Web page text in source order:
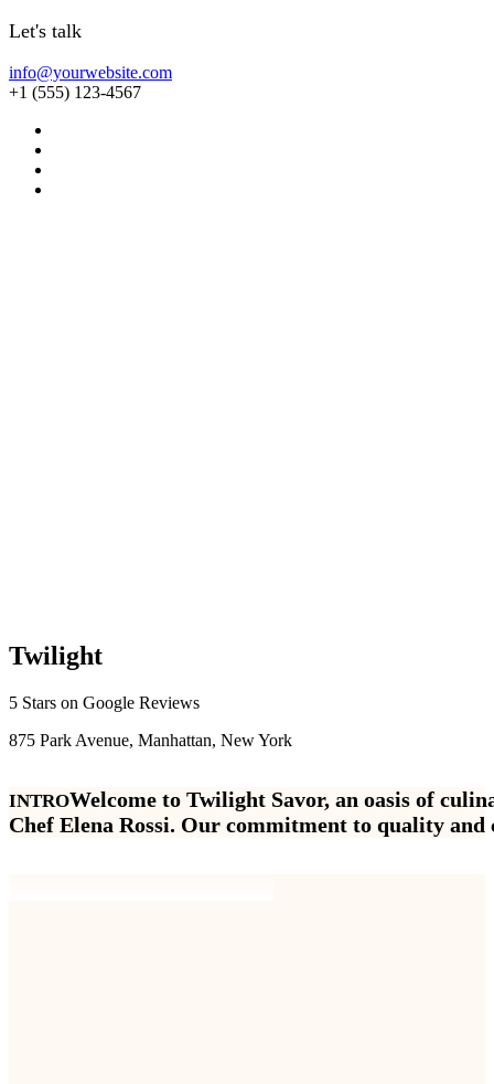
Let's talk
info@yourwebsite.com
+1 (555) 123-4567
Twilight
5 Stars on Google Reviews
875 Park Avenue, Manhattan, New York
INTROWelcome to Twilight Savor, an oasis of culin
Chef Elena Rossi. Our commitment to quality and